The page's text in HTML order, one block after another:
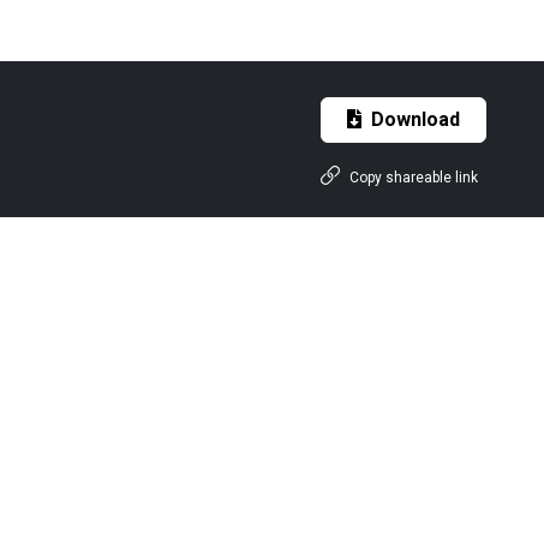
Download
Copy shareable link